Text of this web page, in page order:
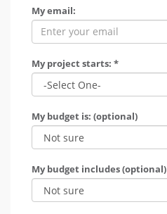
My email:
My project starts: *
My budget is: (optional)
My budget includes (optional)